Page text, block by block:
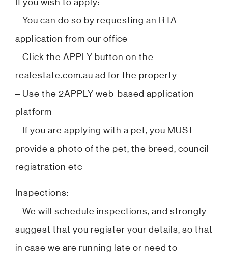
If you wish to apply:
– You can do so by requesting an RTA
application from our office
– Click the APPLY button on the
realestate.com.au ad for the property
– Use the 2APPLY web-based application
platform
– If you are applying with a pet, you MUST
provide a photo of the pet, the breed, council
registration etc
Inspections:
– We will schedule inspections, and strongly
suggest that you register your details, so that
in case we are running late or need to